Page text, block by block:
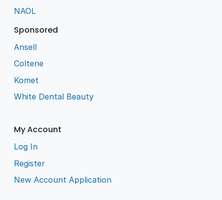
NAOL
Sponsored
Ansell
Coltene
Komet
White Dental Beauty
My Account
Log In
Register
New Account Application